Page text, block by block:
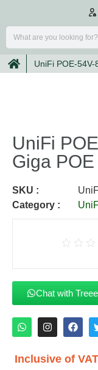
UniFi POE-
UniFi
Giga
SKU :
Category :
Chat with
Inclusive of VAT